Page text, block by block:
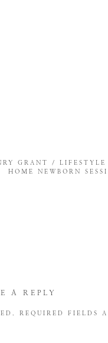
GRANT / LIFESTYLE
HOME NEWBORN
A REPLY
REQUIRED FIELDS